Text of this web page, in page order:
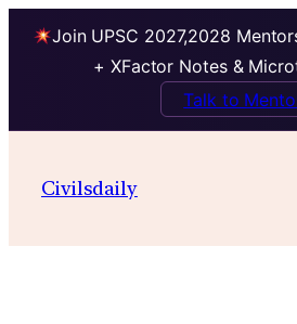
Join UPSC 2027,2028
+ XFactor Notes &
Talk to
contentCivilsdaily